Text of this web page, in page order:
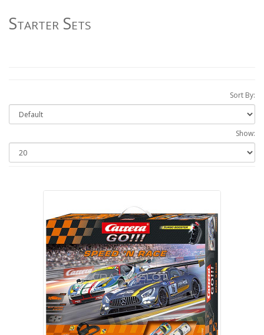
Starter Sets
Sort By:
Show: